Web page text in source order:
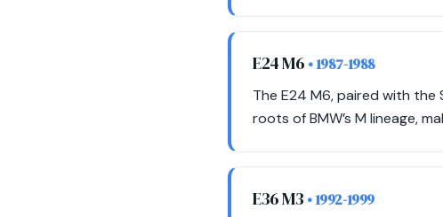
E24 M6 • 1987-1988
The E24 M6, paired with
roots of BMW’s M lineage,
E36 M3 • 1992-1999